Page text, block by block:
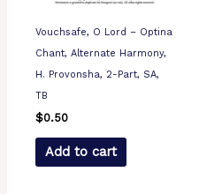
Vouchsafe, O Lord – Optina
Chant, Alternate Harmony,
H. Provonsha, 2-Part, SA,
TB
$0.50
Add to cart